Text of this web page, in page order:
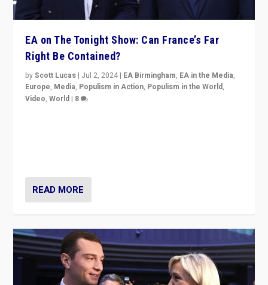
EA on The Tonight Show: Can France’s Far
Right Be Contained?
byScott Lucas | Jul 2, 2024 | EA Birmingham, EA in the Media,
Europe, Media, Populism in Action, Populism in the World,
Video,World | 8
READ MORE